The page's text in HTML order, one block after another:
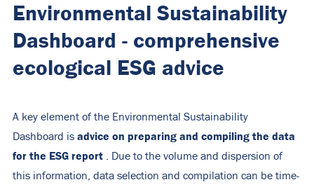
Environmental Sustainability
Dashboard - comprehensive
ecological ESG advice
A key element of the Environmental Sustainability
Dashboard is advice on preparing and compiling the data
for the ESG report . Due to the volume and dispersion of
this information, data selection and compilation can be time-